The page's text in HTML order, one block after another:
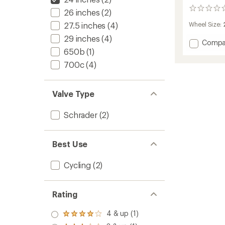
26 inches (2)
27.5 inches (4)
29 inches (4)
650b (1)
700c(4)
Valve Type
Schrader(2)
Best Use
Cycling (2)
Rating
Rated
4 & up (1)
0
reviews
Wheel Size:
Add